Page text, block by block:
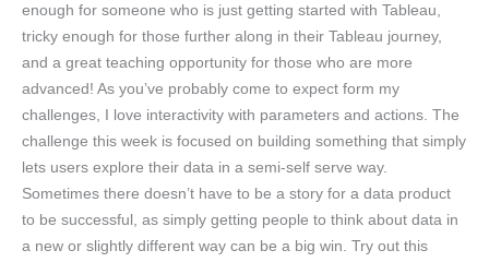
enough for someone who is just getting started with Tableau,
tricky enough for those further along in their Tableau journey,
and a great teaching opportunity for those who are more
advanced! As you’ve probably come to expect form my
challenges, I love interactivity with parameters and actions. The
challenge this week is focused on building something that simply
lets users explore their data in a semi-self serve way.
Sometimes there doesn’t have to be a story for a data product
to be successful, as simply getting people to think about data in
a new or slightly different way can be a big win. Try out this